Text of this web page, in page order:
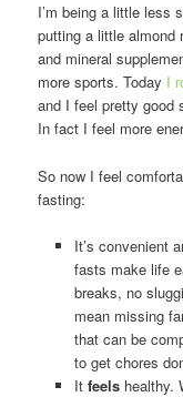
I’m being a little less
putting a little almond
and mineral
more sports. Today I
and I feel pretty good
In fact I feel more
So now I feel
fasting:
It’s convenient
fasts make life
breaks, no
mean missing
that can be
to get chores
It feelshealthy.